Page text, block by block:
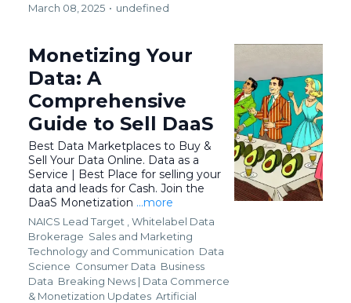
March 08, 2025 • undefined
Monetizing Your
Data: A
Comprehensive
Guide to Sell DaaS
Best Data Marketplaces to Buy &
Sell Your Data Online. Data as a
Service | Best Place for selling your
data and leads for Cash. Join the
DaaS Monetization ...more
NAICS Lead Target ,
Whitelabel Data
Brokerage Sales and Marketing
Technology and Communication Data
Science Consumer Data Business
Data Breaking News | Data Commerce
& Monetization Updates Artificial